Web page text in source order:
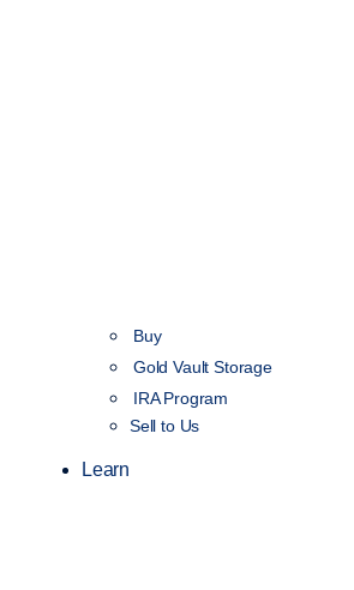
Buy
Gold Vault Storage
IRA Program
Sell to Us
Learn